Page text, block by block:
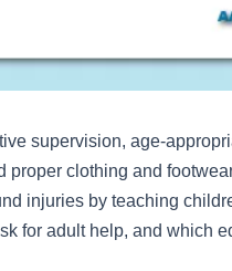
supervision, age-
clothing and
injuries by teaching
for adult help, and which